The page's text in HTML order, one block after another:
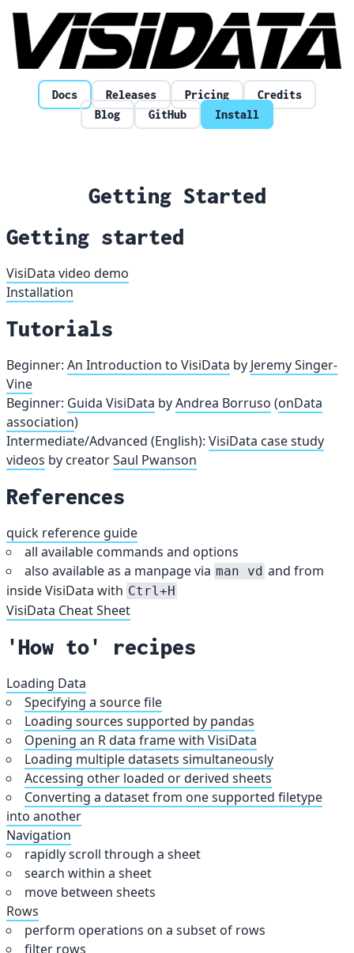
Skip to content
Docs Releases Pricing
Credits
Blog
GitHub Install
Getting Started
Getting started
VisiData video demo
Installation
Tutorials
Beginner: An Introduction to VisiData by Jeremy Singer-
Vine
Beginner: Guida VisiData byAndrea Borruso (onData
association)
Intermediate/Advanced (English): VisiData case study
videos by creatorSaul Pwanson
References
quick reference guide
all available commands and options
also available as a manpage via man vd and from
inside VisiData with Ctrl+H
VisiData Cheat Sheet
'How to' recipes
Loading Data
Specifying a source file
Loading sources supported by pandas
Opening an R data frame with VisiData
Loading multiple datasets simultaneously
Accessing other loaded or derived sheets
Converting a dataset from one supported filetype
into another
Navigation
rapidly scroll through a sheet
search within a sheet
move between sheets
Rows
perform operations on a subset of rows
filter rows